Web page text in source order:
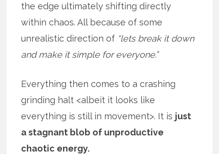
the edge ultimately shifting directly
within chaos. All because of some
unrealistic direction of “lets break it down
and make it simple for everyone.”
Everything then comes to a crashing
grinding halt <albeit it looks like
everything is still in movement>. It is just
a stagnant blob of unproductive
chaotic energy.